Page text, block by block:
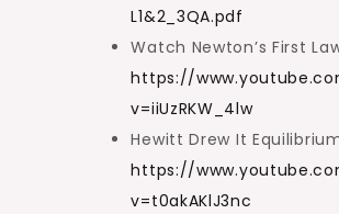
L1&2_3QA.pdf
Watch Newton’s First
https://
v=iiUzRKW_4lw
Hewitt Drew It
https://
v=t0akAKlJ3nc